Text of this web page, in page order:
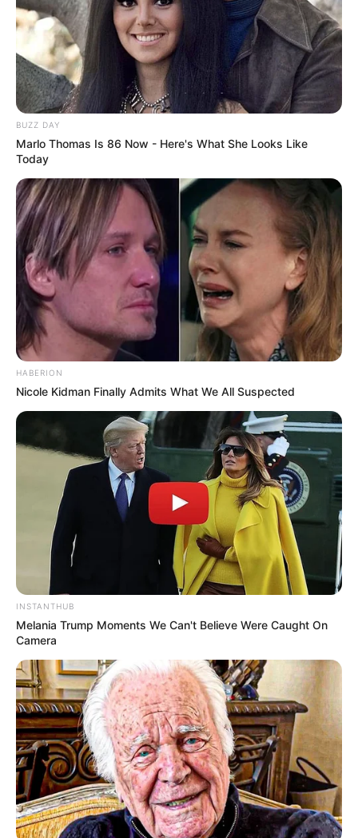
Lesson: Don’t ignore warning signs—confront them. Truth,
though painful, beats hidden threats. Share this to alert
others.